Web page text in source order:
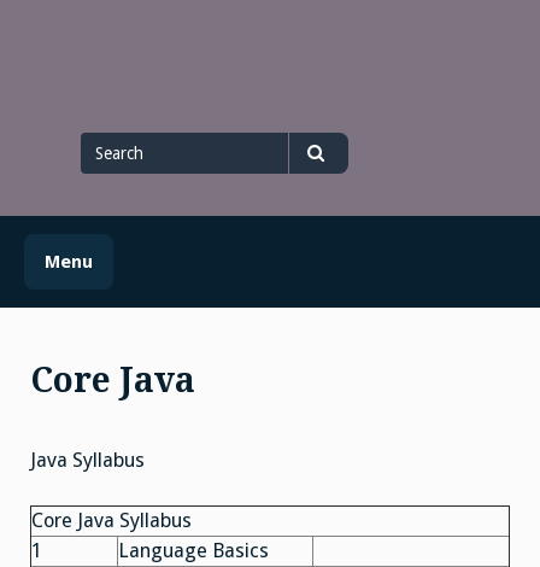
for
Menu
Core Java
Java Syllabus
Core Java Syllabus
1
Language Basics